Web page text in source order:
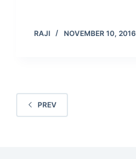
RAJI NOVEMBER 10, 2016
PREV